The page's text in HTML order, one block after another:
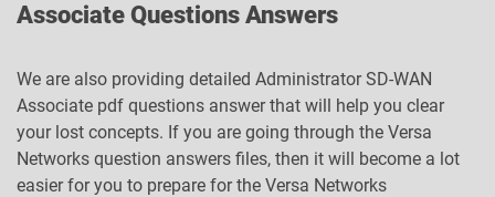
Associate Questions Answers
We are also providing detailed Administrator SD-WAN
Associate pdf questions answer that will help you clear
your lost concepts. If you are going through the Versa
Networks question answers files, then it will become a lot
easier for you to prepare for the Versa Networks